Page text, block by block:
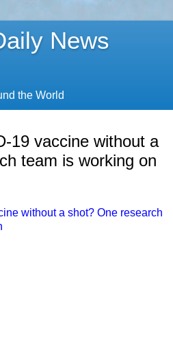
News
the World
19 vaccine without a
team is working on
without a shot? One research